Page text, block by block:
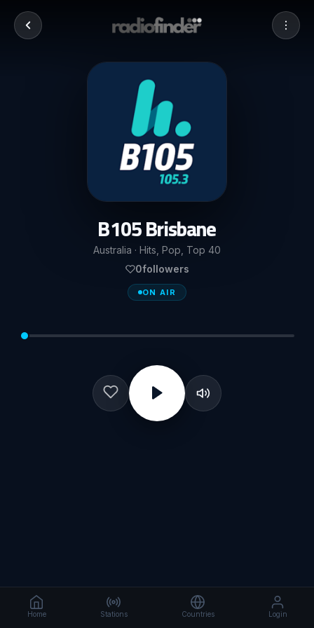
B105 Brisbane
Australia · Hits, Pop, Top 40
0followers
ON AIR
Home Stations Countries Login